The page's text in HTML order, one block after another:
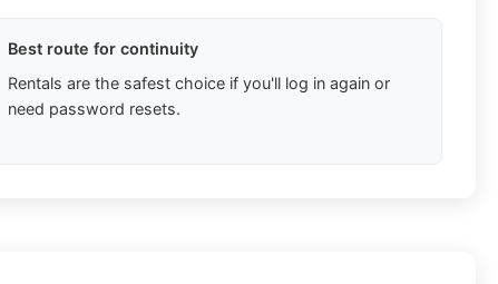
Best route for continuity
Rentals are the safest choice if you'll log in again or
need password resets.